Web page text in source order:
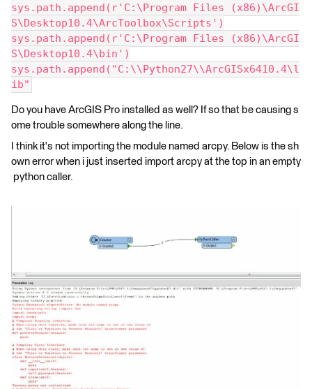
sys.path.append(r'C:\Program Files (x86)\ArcGI
S\Desktop10.4\ArcToolbox\Scripts')
sys.path.append(r'C:\Program Files (x86)\ArcGI
S\Desktop10.4\bin')
sys.path.append("C:\\Python27\\ArcGISx6410.4\l
ib"
Do you have ArcGIS Pro installed as well? If so that be causing s
ome trouble somewhere along the line.
I think it's not importing the module named arcpy. Below is the sh
own error when i just inserted import arcpy at the top in an empty
python caller.